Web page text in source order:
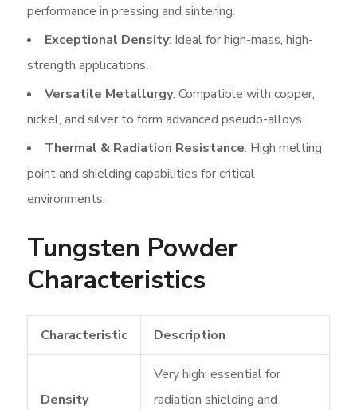
performance in pressing and sintering.
Exceptional Density: Ideal for high-mass, high-
strength applications.
Versatile Metallurgy: Compatible with copper,
nickel, and silver to form advanced pseudo-alloys.
Thermal & Radiation Resistance: High melting
point and shielding capabilities for critical
environments.
Tungsten Powder
Characteristics
Characteristic Description
Density
Very high; essential for
radiation shielding and